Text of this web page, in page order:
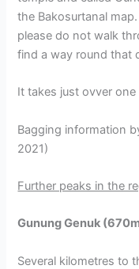
the Bakosurtanal
please do not walk
find a way round that
It takes just ovver
Bagging information
2021)
Further peaks in the
Gunung Genuk
Several kilometres to